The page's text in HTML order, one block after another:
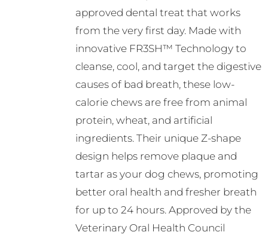
approved dental treat that works
from the very first day. Made with
innovative FR3SH™ Technology to
cleanse, cool, and target the digestive
causes of bad breath, these low-
calorie chews are free from animal
protein, wheat, and artificial
ingredients. Their unique Z-shape
design helps remove plaque and
tartar as your dog chews, promoting
better oral health and fresher breath
for up to 24 hours. Approved by the
Veterinary Oral Health Council